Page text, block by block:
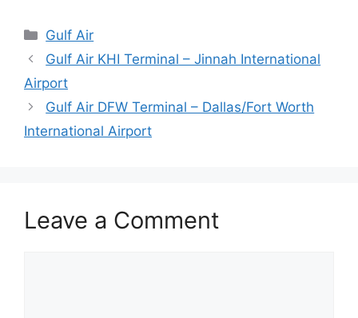
Categories
Gulf Air
Gulf Air KHI Terminal – Jinnah International
Airport
Gulf Air DFW Terminal – Dallas/Fort Worth
International Airport
Leave a Comment